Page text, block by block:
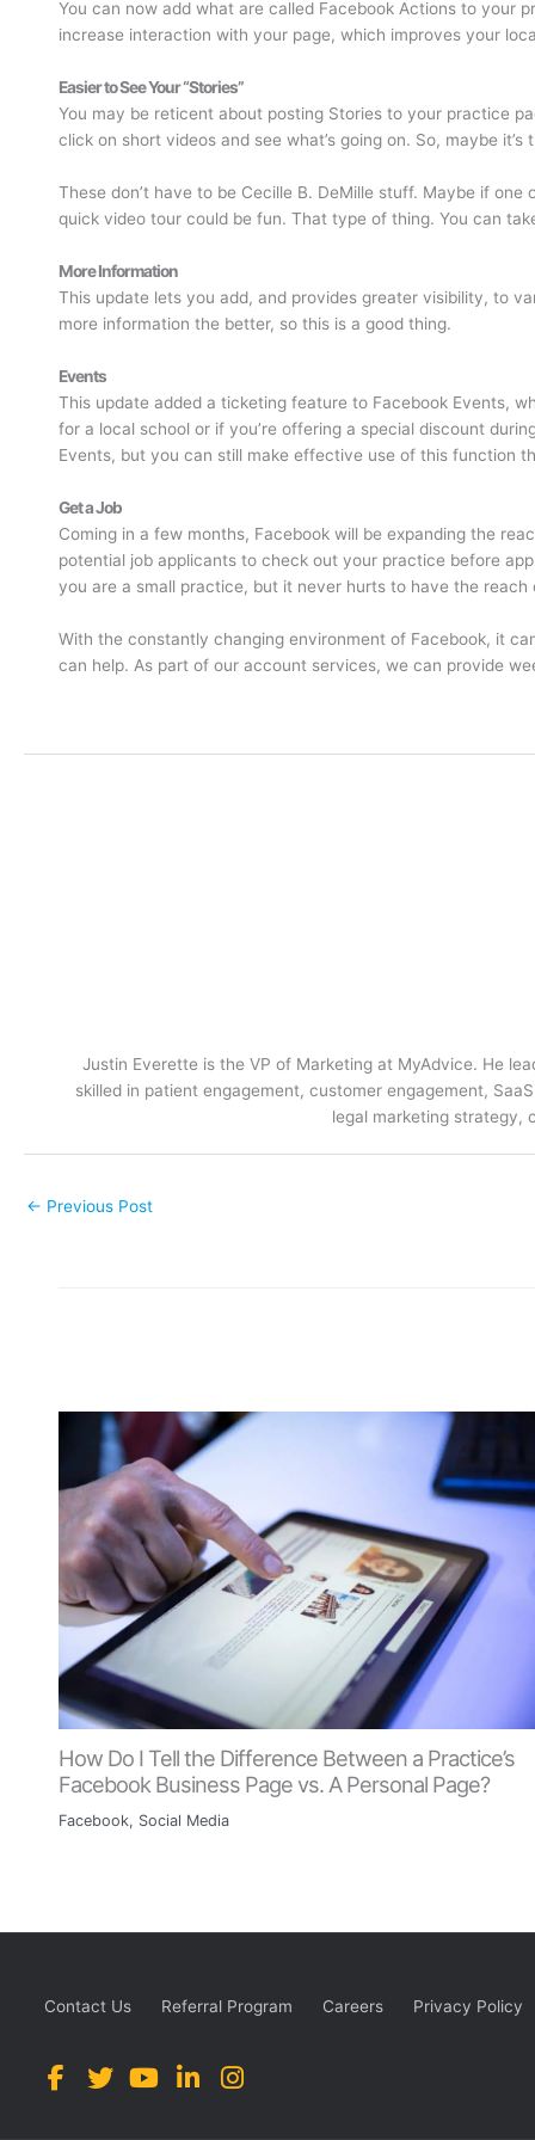
You can now add what are called Facebook Actions to your
increase interaction with your page, which improves your
Easier to See Your “Stories”
You may be reticent about posting Stories to your practice
click on short videos and see what’s going on. So, maybe
These don’t have to be Cecille B. DeMille stuff. Maybe if
quick video tour could be fun. That type of thing. You can
More Information
This update lets you add, and provides greater visibility, to
more information the better, so this is a good thing.
Events
This update added a ticketing feature to Facebook Events,
for a local school or if you’re offering a special discount
Events, but you can still make effective use of this function
Get a Job
Coming in a few months, Facebook will be expanding the
potential job applicants to check out your practice before
you are a small practice, but it never hurts to have the
With the constantly changing environment of Facebook, it
can help. As part of our account services, we can provide
Justin Everette is the VP of Marketing at MyAdvice. He
skilled in patient engagement, customer engagement,
legal marketing strategy,
← Previous Post
How Do I Tell the Difference Between a Practice’s
Facebook Business Page vs. A Personal Page?
Facebook, Social Media
Contact Us Referral Program Careers Privacy Policy